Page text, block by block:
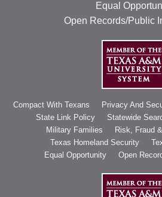
Equal
Open Records/Public
Compact With Texans Privacy And
State Link Policy
Statewide
Military Families
Risk, Fraud
Texas Homeland Security
Equal Opportunity
Open